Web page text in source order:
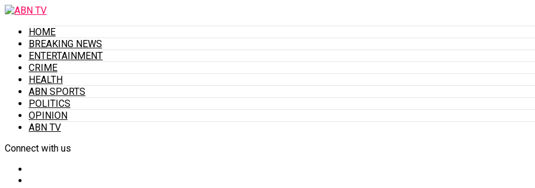
HOME
BREAKING NEWS
ENTERTAINMENT
CRIME
HEALTH
ABN SPORTS
POLITICS
OPINION
ABN TV
Connect with us